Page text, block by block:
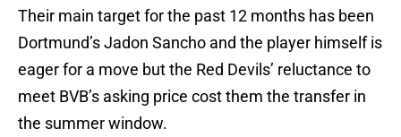
Their main target for the past 12 months has been
Dortmund’s Jadon Sancho and the player himself is
eager for a move but the Red Devils’ reluctance to
meet BVB’s asking price cost them the transfer in
the summer window.